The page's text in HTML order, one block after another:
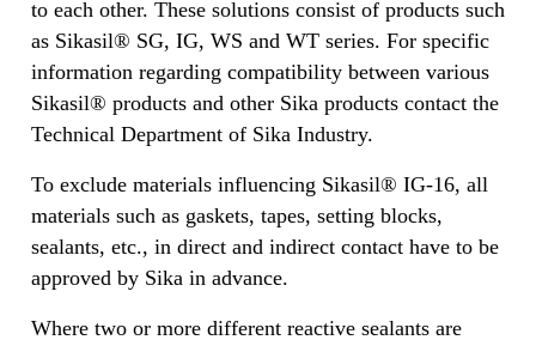
to each other. These solutions consist of products such
as Sikasil® SG, IG, WS and WT series. For specific
information regarding compatibility between various
Sikasil® products and other Sika products contact the
Technical Department of Sika Industry.
To exclude materials influencing Sikasil® IG-16, all
materials such as gaskets, tapes, setting blocks,
sealants, etc., in direct and indirect contact have to be
approved by Sika in advance.
Where two or more different reactive sealants are